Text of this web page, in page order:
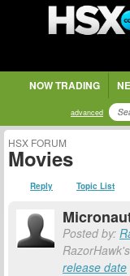
NOW TRADING
advanced
HSX FORUM
Movies
Reply Topic List
Posted by:
release date